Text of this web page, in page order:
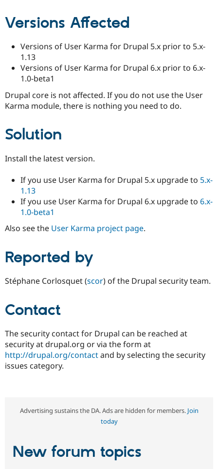
Tourism
Issue
Versions Affected
Versions of User Karma for Drupal 5.x prior to 5.x-
1.13
Versions of User Karma for Drupal 6.x prior to 6.x-
1.0-beta1
Drupal core is not affected. If you do not use the User
Karma module, there is nothing you need to do.
Solution
Install the latest version.
If you use User Karma for Drupal 5.x upgrade to 5.x-
1.13
If you use User Karma for Drupal 6.x upgrade to 6.x-
1.0-beta1
Also see the User Karma project page.
Reported by
Stéphane Corlosquet (scor) of the Drupal security team.
Contact
The security contact for Drupal can be reached at
security at drupal.org or via the form at
http://drupal.org/contactand by selecting the security
issues category.
Advertising sustains the DA. Ads are hidden for members. Join
today
New forum topics